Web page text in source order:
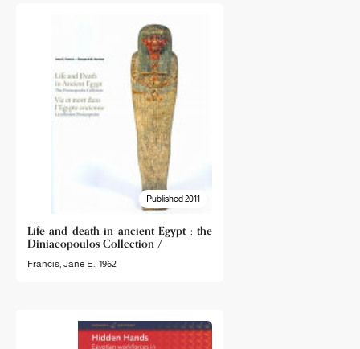
Published 2011
Life and death in ancient Egypt : the
Diniacopoulos Collection /
Francis, Jane E., 1962-